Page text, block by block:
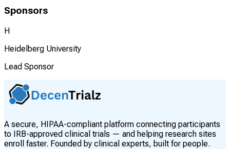
Sponsors
H
Heidelberg University
Lead Sponsor
A secure, HIPAA-compliant platform connecting participants
to IRB-approved clinical trials — and helping research sites
enroll faster. Founded by clinical experts, built for people.